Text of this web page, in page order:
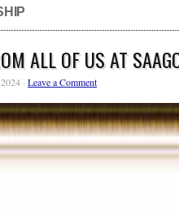
ALL OF US AT
· Leave a Comment